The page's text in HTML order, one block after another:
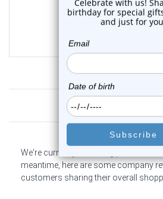
1 review
Customer
We're currently collecting product
meantime, here are some company
customers sharing their overall